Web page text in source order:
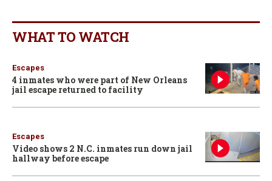
WHAT TO WATCH
Escapes
4 inmates who were part of New Orleans
jail escape returned to facility
Escapes
Video shows 2 N.C. inmates run down jail
hallway before escape